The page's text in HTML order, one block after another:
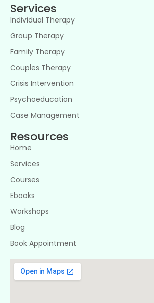
Services
Individual Therapy
Group Therapy
Family Therapy
Couples Therapy
Crisis Intervention
Psychoeducation
Case Management
Resources
Home
Services
Courses
Ebooks
Workshops
Blog
Book Appointment